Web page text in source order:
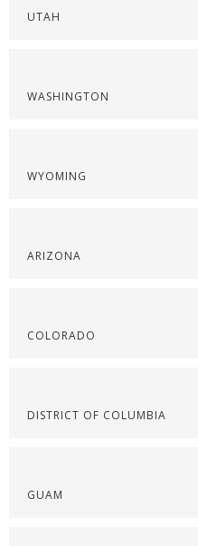
UTAH
WASHINGTON
WYOMING
ARIZONA
COLORADO
DISTRICT OF COLUMBIA
GUAM